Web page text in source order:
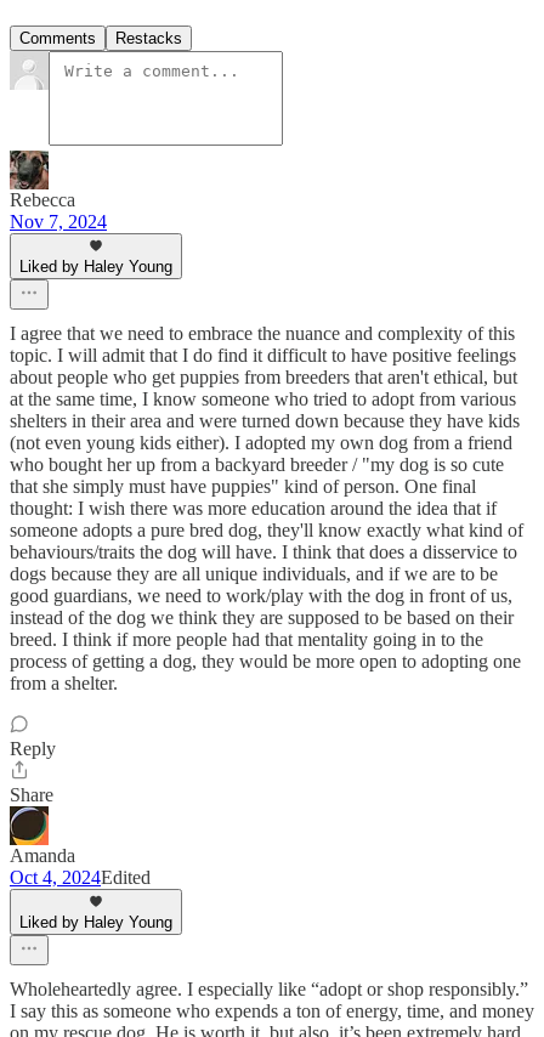
Comments Restacks
Rebecca
Nov 7, 2024
Liked by Haley Young
I agree that we need to embrace the nuance and complexity of this
topic. I will admit that I do find it difficult to have positive feelings
about people who get puppies from breeders that aren't ethical, but
at the same time, I know someone who tried to adopt from various
shelters in their area and were turned down because they have kids
(not even young kids either). I adopted my own dog from a friend
who bought her up from a backyard breeder / "my dog is so cute
that she simply must have puppies" kind of person. One final
thought: I wish there was more education around the idea that if
someone adopts a pure bred dog, they'll know exactly what kind of
behaviours/traits the dog will have. I think that does a disservice to
dogs because they are all unique individuals, and if we are to be
good guardians, we need to work/play with the dog in front of us,
instead of the dog we think they are supposed to be based on their
breed. I think if more people had that mentality going in to the
process of getting a dog, they would be more open to adopting one
from a shelter.
Reply
Share
Amanda
Oct 4, 2024Edited
Liked by Haley Young
Wholeheartedly agree. I especially like “adopt or shop responsibly.”
I say this as someone who expends a ton of energy, time, and money
on my rescue dog. He is worth it, but also, it’s been extremely hard